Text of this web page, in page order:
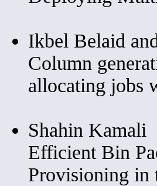
Ikbel Belaid
Column
allocating jobs
Shahin Kamali
Efficient Bin
Provisioning in